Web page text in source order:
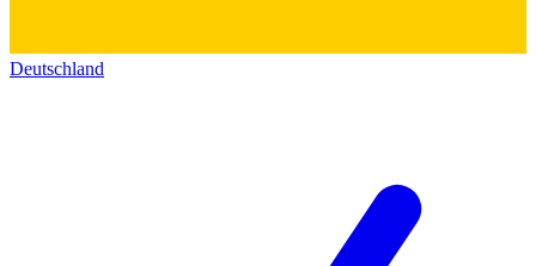
Deutschland